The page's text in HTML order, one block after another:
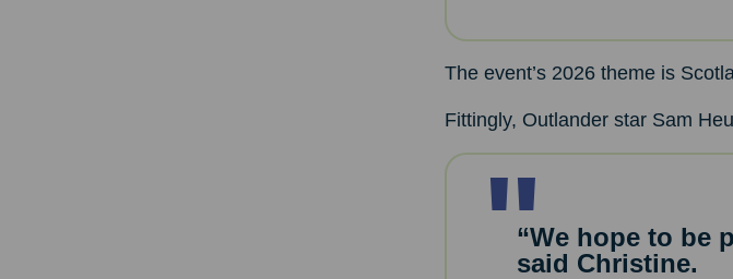
The event’s 2026 theme is
Fittingly, Outlander star Sam
“We hope to be
said Christine.